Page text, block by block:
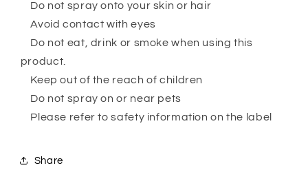
Do not spray onto your skin or hair
Avoid contact with eyes
Do not eat, drink or smoke when using this
product.
Keep out of the reach of children
Do not spray on or near pets
Please refer to safety information on the label
Share